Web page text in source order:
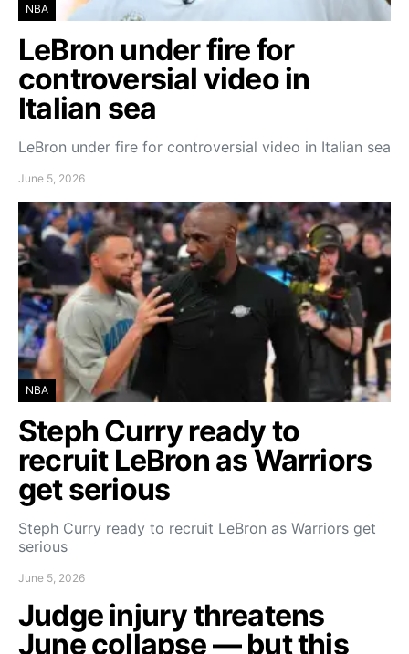
NBA
LeBron under fire for
controversial video in
Italian sea
LeBron under fire for controversial video in Italian sea
June 5, 2026
NBA
Steph Curry ready to
recruit LeBron as Warriors
get serious
Steph Curry ready to recruit LeBron as Warriors get
serious
June 5, 2026
Judge injury threatens
June collapse — but this